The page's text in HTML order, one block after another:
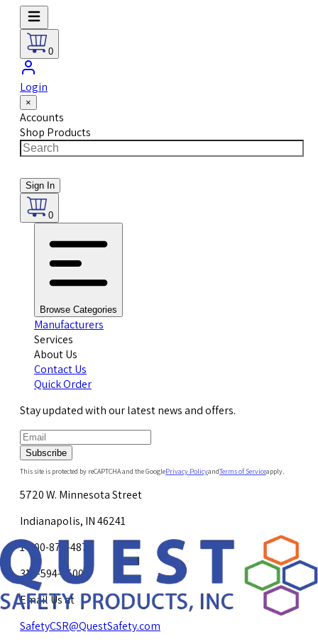
0
Login
×
Accounts
Shop Products
Sign In
0
Browse Categories
Manufacturers
Services
About Us
Contact Us
Quick Order
Stay updated with our latest news and offers.
Subscribe
This site is protected by reCAPTCHA and the GooglePrivacy PolicyandTerms of Serviceapply.
5720 W. Minnesota Street
Indianapolis, IN 46241
1-800-878-4872
317-594-4500
Email Us at
SafetyCSR@QuestSafety.com